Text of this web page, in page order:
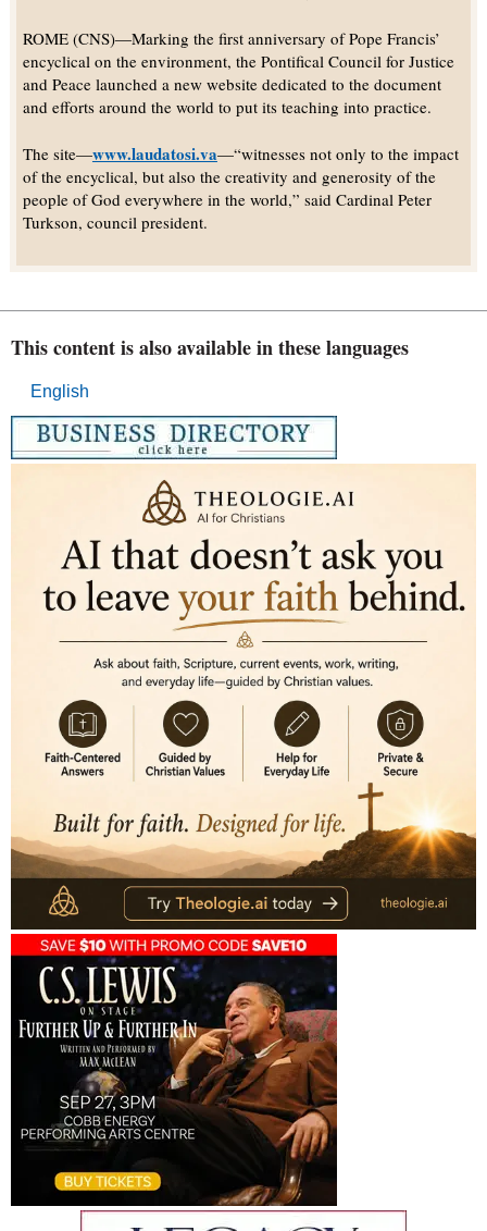
ROME (CNS)—Marking the first anniversary of Pope Francis’
encyclical on the environment, the Pontifical Council for Justice
and Peace launched a new website dedicated to the document
and efforts around the world to put its teaching into practice.
The site—www.laudatosi.va—“witnesses not only to the impact
of the encyclical, but also the creativity and generosity of the
people of God everywhere in the world,” said Cardinal Peter
Turkson, council president.
This content is also available in these languages
English